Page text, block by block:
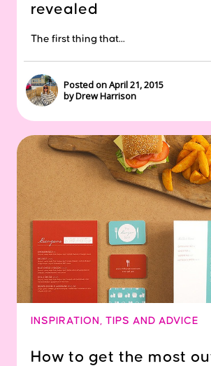
revealed
The first thing that...
Posted on April 21, 2015
by Drew Harrison
INSPIRATION TIPS AND ADVICE
How to get the most